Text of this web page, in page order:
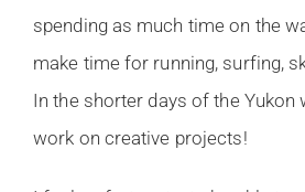
spending as much time on the
make time for running, surfing,
In the shorter days of the Yukon
work on creative projects!